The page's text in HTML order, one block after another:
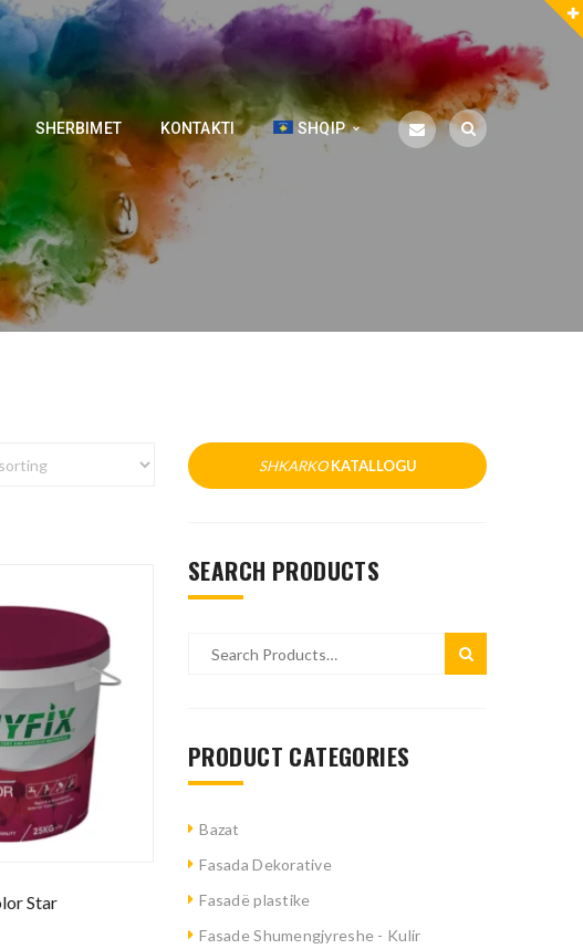
SHERBIMET KONTAKTI SHQIP
Star
SHKARKO KATALLOGU
SEARCH PRODUCTS
PRODUCT CATEGORIES
Bazat
Fasada Dekorative
Fasadë plastike
Fasade Shumengjyreshe - Kulir